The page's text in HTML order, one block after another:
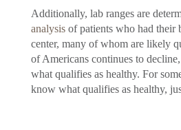
Additionally, lab ranges are
analysisof patients who had their
center, many of whom are likely
of Americans continues to
what qualifies as healthy. For
know what qualifies as healthy,